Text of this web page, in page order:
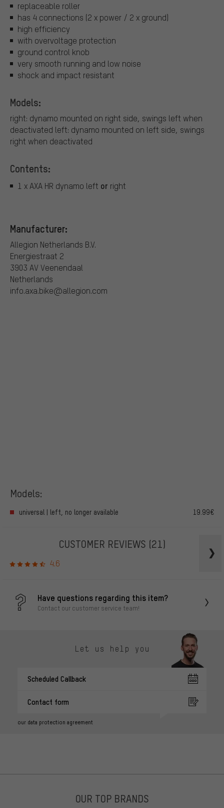
replaceable roller
has 4 connections (2 x power / 2 x ground)
high efficiency
with overvoltage protection
ground control knob
very smooth running and low noise
shock and impact resistant
Models:
right: dynamo mounted on right side, swings left when
deactivated left: dynamo mounted on left side, swings
right when deactivated
Contents:
1 x AXA HR dynamo left or right
Manufacturer:
Allegion Netherlands B.V.
Energiestraat 2
3903 AV Veenendaal
Netherlands
info.axa.bike@allegion.com
Models:
universal | left, no longer available 19.99€
CUSTOMER REVIEWS (21)
4.6
Have questions regarding this item?
Contact our customer service team!
Let us help you
Scheduled Callback
Contact form
our data protection agreement
OUR TOP BRANDS